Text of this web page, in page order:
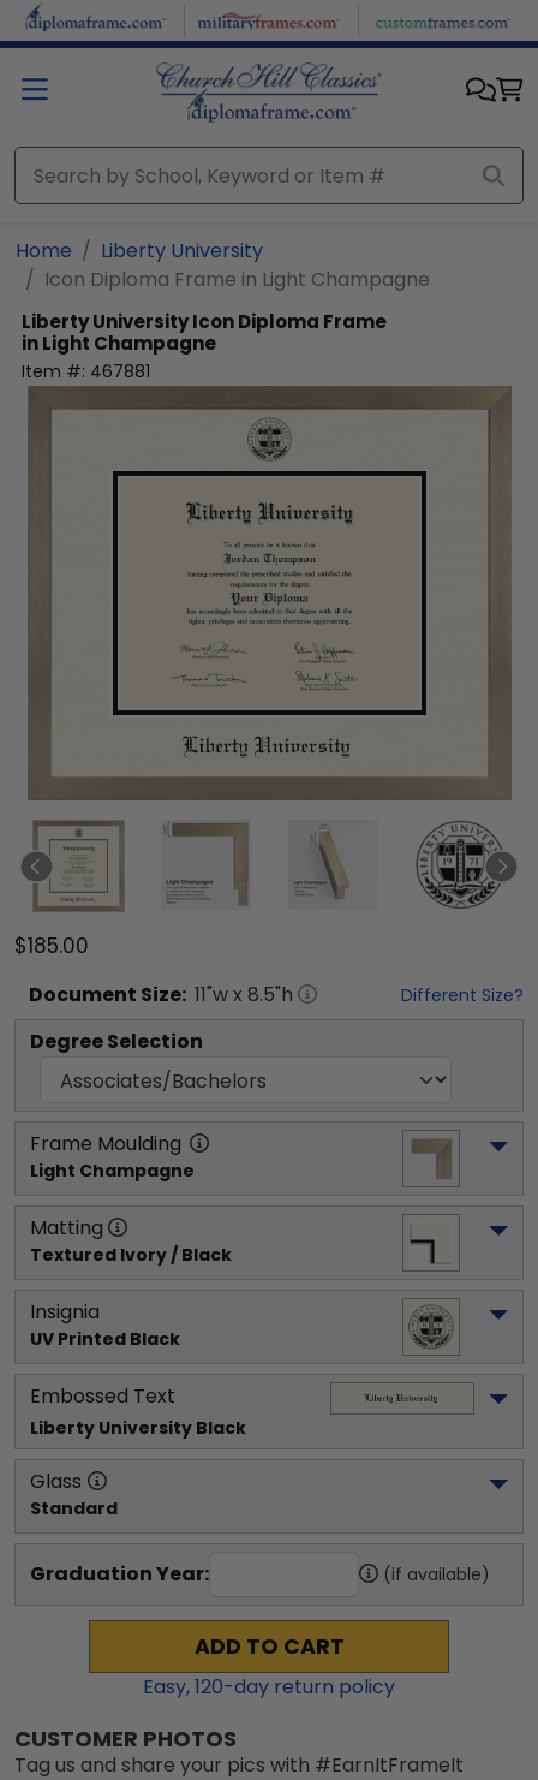
Skip to main content
Home
Liberty University
Icon Diploma Frame in Light Champagne
Liberty UniversityIcon Diploma Frame
in Light Champagne
Item #: 467881
$185.00
Document Size: 11"w x 8.5"h Different Size?
Degree Selection
Frame Moulding
Light Champagne
Matting
Textured Ivory / Black
Insignia
UV Printed Black
Embossed Text
Liberty University Black
Glass
Standard
Graduation Year: (if available)
ADD TO CART
Easy,120-day return policy
CUSTOMER PHOTOS
Tag us and share your pics with #EarnItFrameIt